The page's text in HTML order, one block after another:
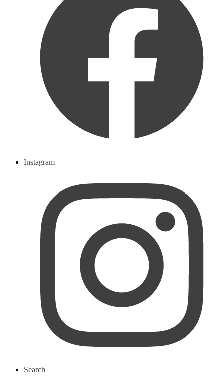
Instagram
Search